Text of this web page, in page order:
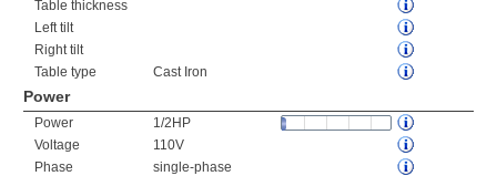
Table thickness
Left tilt
Right tilt
Table type
Cast Iron
Power
Power
1/2HP
Voltage
110V
Phase
single-phase